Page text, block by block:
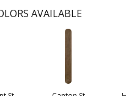
AVAILABLE